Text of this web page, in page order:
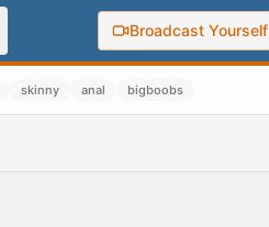
Broadcast Yourself
skinny anal bigboobs